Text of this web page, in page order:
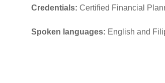
Credentials: Certified Financial
Spoken languages: English and